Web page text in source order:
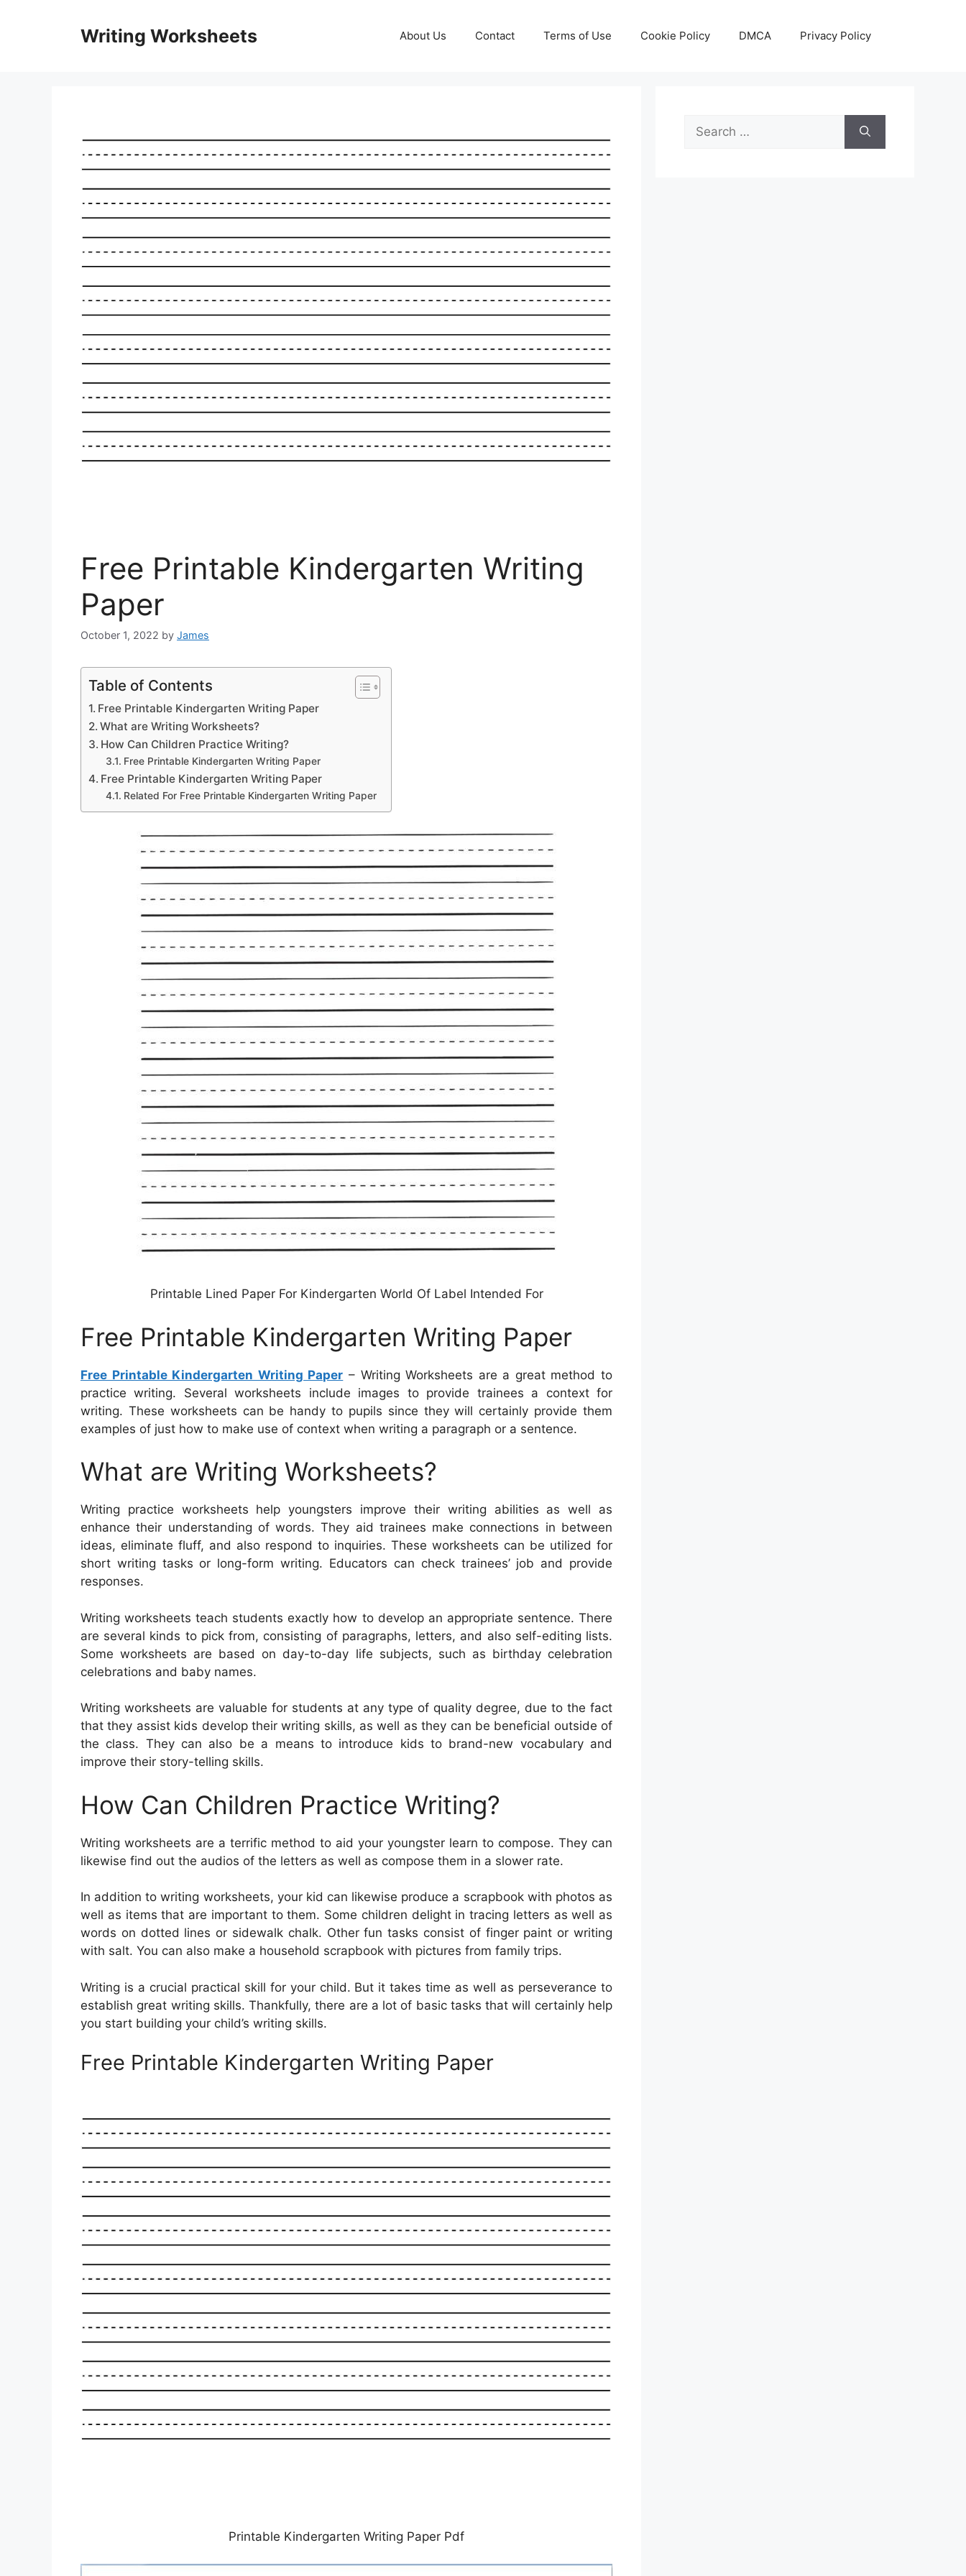
Writing Worksheets About Us Contact Terms of Use Cookie Policy DMCA Privacy Policy
Free Printable Kindergarten Writing
Paper
October 1, 2022 by James
Table of Contents
Free Printable Kindergarten Writing Paper
What are Writing Worksheets?
How Can Children Practice Writing?
Free Printable Kindergarten Writing Paper
Free Printable Kindergarten Writing Paper
Related For Free Printable Kindergarten Writing Paper
Printable Lined Paper For Kindergarten World Of Label Intended For
Free Printable Kindergarten Writing Paper
Free Printable Kindergarten Writing Paper – Writing Worksheets are a great method to
practice writing. Several worksheets include images to provide trainees a context for
writing. These worksheets can be handy to pupils since they will certainly provide them
examples of just how to make use of context when writing a paragraph or a sentence.
What are Writing Worksheets?
Writing practice worksheets help youngsters improve their writing abilities as well as
enhance their understanding of words. They aid trainees make connections in between
ideas, eliminate fluff, and also respond to inquiries. These worksheets can be utilized for
short writing tasks or long-form writing. Educators can check trainees’ job and provide
responses.
Writing worksheets teach students exactly how to develop an appropriate sentence. There
are several kinds to pick from, consisting of paragraphs, letters, and also self-editing lists.
Some worksheets are based on day-to-day life subjects, such as birthday celebration
celebrations and baby names.
Writing worksheets are valuable for students at any type of quality degree, due to the fact
that they assist kids develop their writing skills, as well as they can be beneficial outside of
the class. They can also be a means to introduce kids to brand-new vocabulary and
improve their story-telling skills.
How Can Children Practice Writing?
Writing worksheets are a terrific method to aid your youngster learn to compose. They can
likewise find out the audios of the letters as well as compose them in a slower rate.
In addition to writing worksheets, your kid can likewise produce a scrapbook with photos as
well as items that are important to them. Some children delight in tracing letters as well as
words on dotted lines or sidewalk chalk. Other fun tasks consist of finger paint or writing
with salt. You can also make a household scrapbook with pictures from family trips.
Writing is a crucial practical skill for your child. But it takes time as well as perseverance to
establish great writing skills. Thankfully, there are a lot of basic tasks that will certainly help
you start building your child’s writing skills.
Free Printable Kindergarten Writing Paper
Printable Kindergarten Writing Paper Pdf
Search
for: